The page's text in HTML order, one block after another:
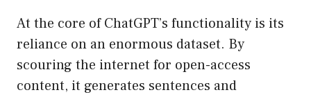
At the core of ChatGPT’s functionality is its
reliance on an enormous dataset. By
scouring the internet for open-access
content, it generates sentences and